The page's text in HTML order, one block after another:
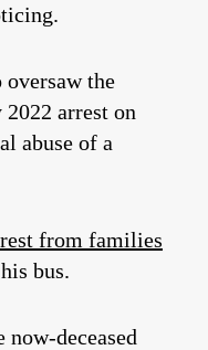
oversaw the
2022 arrest on
abuse of a
from families
bus.
deceased